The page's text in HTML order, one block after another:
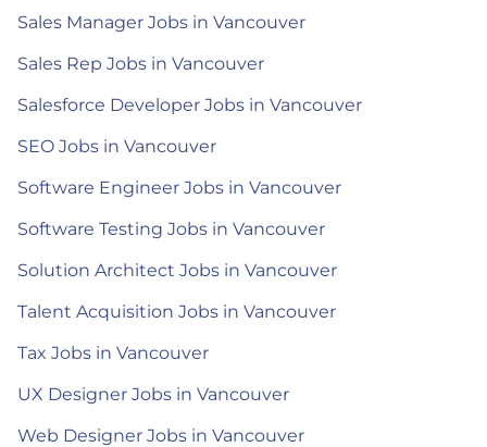
Sales Manager Jobs in Vancouver
Sales Rep Jobs in Vancouver
Salesforce Developer Jobs in Vancouver
SEO Jobs in Vancouver
Software Engineer Jobs in Vancouver
Software Testing Jobs in Vancouver
Solution Architect Jobs in Vancouver
Talent Acquisition Jobs in Vancouver
Tax Jobs in Vancouver
UX Designer Jobs in Vancouver
Web Designer Jobs in Vancouver